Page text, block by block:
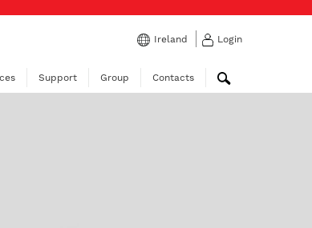
Ireland Login
Support Group Contacts